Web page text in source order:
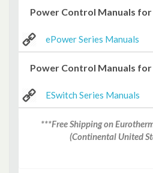
Power Control Manuals
ePower Series Manuals
Power Control Manuals
ESwitch Series Manuals
***Free Shipping on
(Continental United